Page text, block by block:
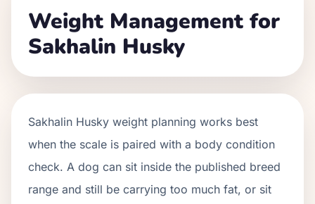
Weight Management for
Sakhalin Husky
Sakhalin Husky weight planning works best
when the scale is paired with a body condition
check. A dog can sit inside the published breed
range and still be carrying too much fat, or sit